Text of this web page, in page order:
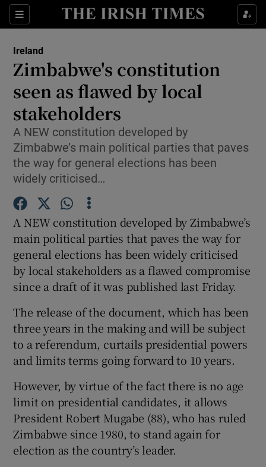
Sections
Show Culture sub sections
Show Technology sub sections
Show Science sub sections
Show Motors sub sections
Show Gaeilge sub sections
Show History sub sections
Ireland
Zimbabwe's constitution
seen as flawed by local
stakeholders
A NEW constitution developed by
Zimbabwe’s main political parties that paves
the way for general elections has been
widely criticised…
A NEW constitution developed by Zimbabwe’s
main political parties that paves the way for
general elections has been widely criticised
by local stakeholders as a flawed compromise
since a draft of it was published last Friday.
The release of the document, which has been
three years in the making and will be subject
to a referendum, curtails presidential powers
and limits terms going forward to 10 years.
However, by virtue of the fact there is no age
limit on presidential candidates, it allows
President Robert Mugabe (88), who has ruled
Zimbabwe since 1980, to stand again for
election as the country’s leader.